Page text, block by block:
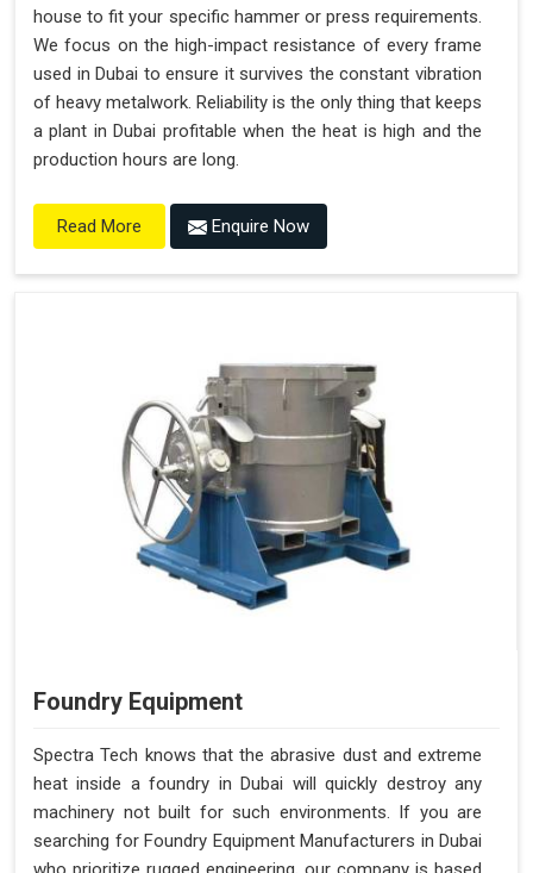
house to fit your specific hammer or press requirements.
We focus on the high-impact resistance of every frame
used in Dubai to ensure it survives the constant vibration
of heavy metalwork. Reliability is the only thing that keeps
a plant in Dubai profitable when the heat is high and the
production hours are long.
Read More Enquire Now
Foundry Equipment
Spectra Tech knows that the abrasive dust and extreme
heat inside a foundry in Dubai will quickly destroy any
machinery not built for such environments. If you are
searching for Foundry Equipment Manufacturers in Dubai